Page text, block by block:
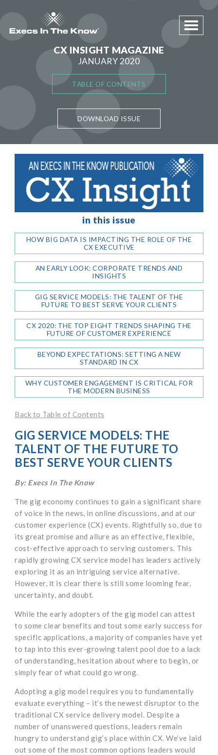
Toggle
CX INSIGHT MAGAZINE
JANUARY 2020
TABLE OF CONTENTS
DOWNLOAD ISSUE
in this issue
HOW BIG DATA IS IMPACTING THE ROLE OF THE
CX EXECUTIVE
AN EARLY LOOK: CORPORATE TRENDS AND
INSIGHTS
GIG SERVICE MODELS: THE TALENT OF THE
FUTURE TO BEST SERVE YOUR CLIENTS
CX 2020: THE TOP EIGHT TRENDS SHAPING THE
FUTURE OF CUSTOMER EXPERIENCE
BEYOND EXPECTATIONS: SETTING A NEW
STANDARD IN CX
WHY CUSTOMER ENGAGEMENT IS CRITICAL FOR
THE MODERN BUSINESS
Back to Table of Contents
GIG SERVICE MODELS: THE
TALENT OF THE FUTURE TO
BEST SERVE YOUR CLIENTS
By: Execs In The Know
The gig economy continues to gain a significant share
of voice in the news, in online discussions, and at our
customer experience (CX) events. Rightfully so, due to
its great promise and allure as an effective, flexible,
cost-effective approach to serving customers. This
rapidly growing CX service model has leaders actively
exploring it as an intriguing service alternative.
However, it is clear there is still some looming fear,
uncertainty, and doubt.
While the early adopters of the gig model can attest
to some clear benefits and tout some early success for
specific applications, a majority of companies have yet
to tap into this ever-growing talent pool due to a lack
of understanding, hesitation about where to begin, or
simply fear of what could go wrong.
Adopting a gig model requires you to fundamentally
evaluate everything – it’s the newest disruptor to the
traditional CX service delivery model. Despite a
number of unanswered questions, leaders remain
hungry to understand gig’s place within CX. We’ve laid
out some of the most common options leaders would